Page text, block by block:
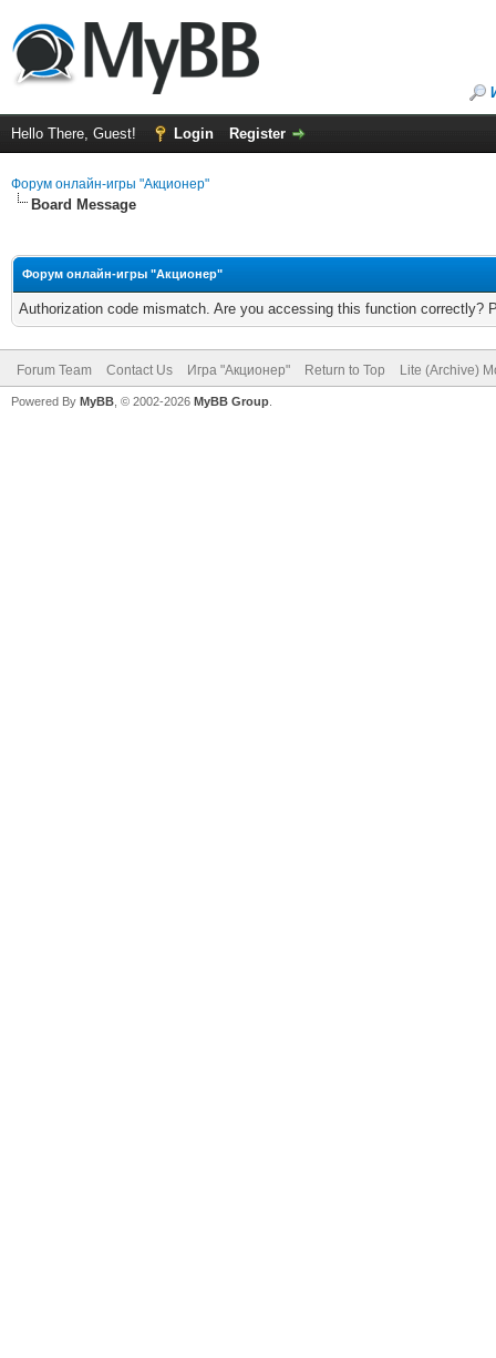
Hello There, Guest! Login Register
Форум онлайн-игры "Акционер"
Board Message
Форум онлайн-игры "Акционер"
Authorization code mismatch. Are you accessing this function correctly?
Forum Team Contact Us Игра "Акционер" Return to Top Lite (Archive)
Powered By MyBB , © 2002-2026 MyBB Group